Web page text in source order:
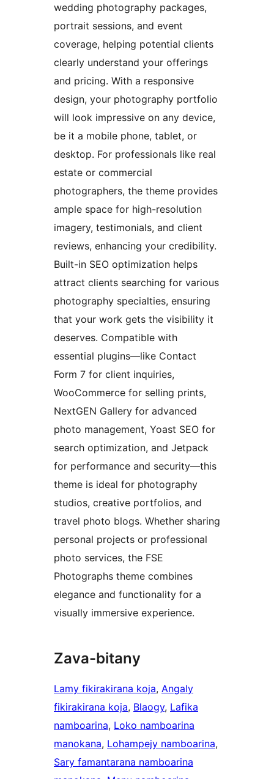
wedding photography packages,
portrait sessions, and event
coverage, helping potential clients
clearly understand your offerings
and pricing. With a responsive
design, your photography portfolio
will look impressive on any device,
be it a mobile phone, tablet, or
desktop. For professionals like real
estate or commercial
photographers, the theme provides
ample space for high-resolution
imagery, testimonials, and client
reviews, enhancing your credibility.
Built-in SEO optimization helps
attract clients searching for various
photography specialties, ensuring
that your work gets the visibility it
deserves. Compatible with
essential plugins—like Contact
Form 7 for client inquiries,
WooCommerce for selling prints,
NextGEN Gallery for advanced
photo management, Yoast SEO for
search optimization, and Jetpack
for performance and security—this
theme is ideal for photography
studios, creative portfolios, and
travel photo blogs. Whether sharing
personal projects or professional
photo services, the FSE
Photographs theme combines
elegance and functionality for a
visually immersive experience.
Zava-bitany
Lamy fikirakirana koja, Angaly
fikirakirana koja, Blaogy, Lafika
namboarina, Loko namboarina
manokana, Lohampejy namboarina
Sary famantarana namboarina